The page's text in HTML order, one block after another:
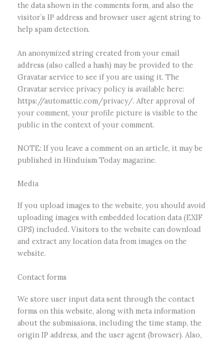
the data shown in the comments form, and also the
visitor’s IP address and browser user agent string to
help spam detection.
An anonymized string created from your email
address (also called a hash) may be provided to the
Gravatar service to see if you are using it. The
Gravatar service privacy policy is available here:
https://automattic.com/privacy/. After approval of
your comment, your profile picture is visible to the
public in the context of your comment.
NOTE: If you leave a comment on an article, it may be
published in Hinduism Today magazine.
Media
If you upload images to the website, you should avoid
uploading images with embedded location data (EXIF
GPS) included. Visitors to the website can download
and extract any location data from images on the
website.
Contact forms
We store user input data sent through the contact
forms on this website, along with meta information
about the submissions, including the time stamp, the
origin IP address, and the user agent (browser). Also,